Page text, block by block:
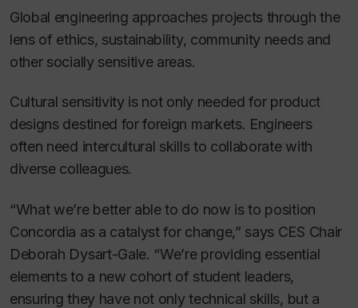
Global engineering approaches projects through the
lens of ethics, sustainability, community needs and
other socially sensitive areas.
Cultural sensitivity is not only needed for product
designs destined for foreign markets. Engineers
often need intercultural skills to collaborate with
diverse colleagues.
“What we’re better able to do now is to position
Concordia as a catalyst for change,” says CES Chair
Deborah Dysart-Gale. “We’re providing essential
elements to a new cohort of student leaders,
ensuring they have not only technical skills, but a